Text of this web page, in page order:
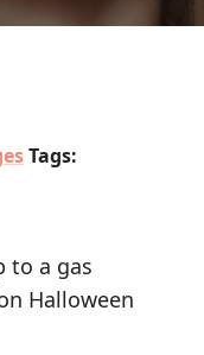
Tags:
to a gas
Halloween